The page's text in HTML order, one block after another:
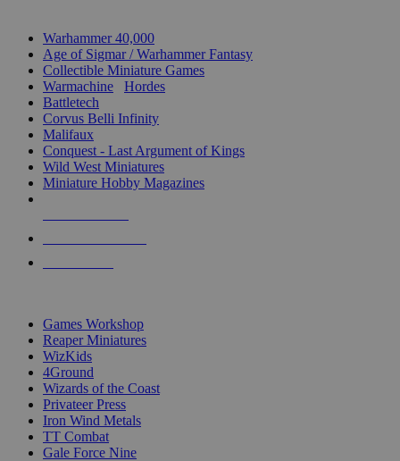
Warhammer 40,000
Age of Sigmar / Warhammer Fantasy
Collectible Miniature Games
Warmachine
Hordes
Battletech
Corvus Belli Infinity
Malifaux
Conquest - Last Argument of Kings
Wild West Miniatures
Miniature Hobby Magazines
Games Workshop
Reaper Miniatures
WizKids
4Ground
Wizards of the Coast
Privateer Press
Iron Wind Metals
TT Combat
Gale Force Nine